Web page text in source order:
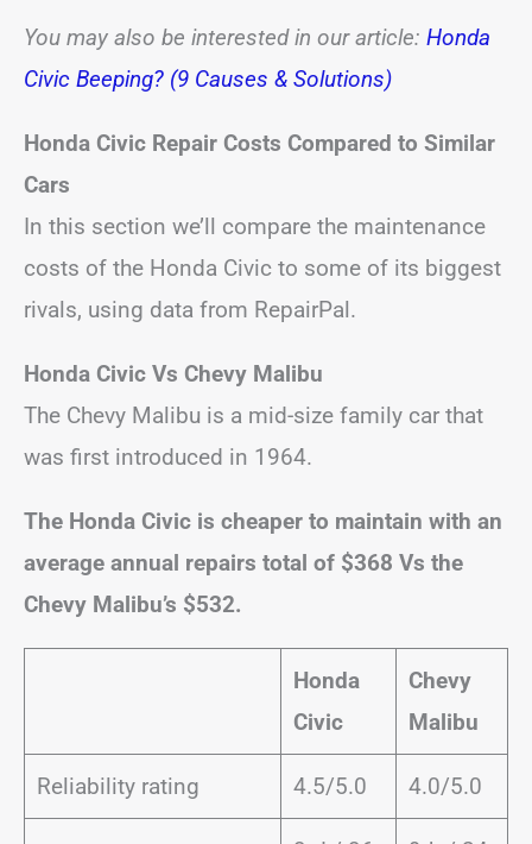
You may also be interested in our article: Honda
Civic Beeping? (9 Causes & Solutions)
Honda Civic Repair Costs Compared to Similar
Cars
In this section we’ll compare the maintenance
costs of the Honda Civic to some of its biggest
rivals, using data from RepairPal.
Honda Civic Vs Chevy Malibu
The Chevy Malibu is a mid-size family car that
was first introduced in 1964.
The Honda Civic is cheaper to maintain with an
average annual repairs total of $368 Vs the
Chevy Malibu’s $532.
Honda
Civic
Chevy
Malibu
Reliability rating 4.5/5.0 4.0/5.0